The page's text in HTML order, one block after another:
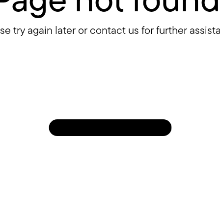
try again later or contact us for further